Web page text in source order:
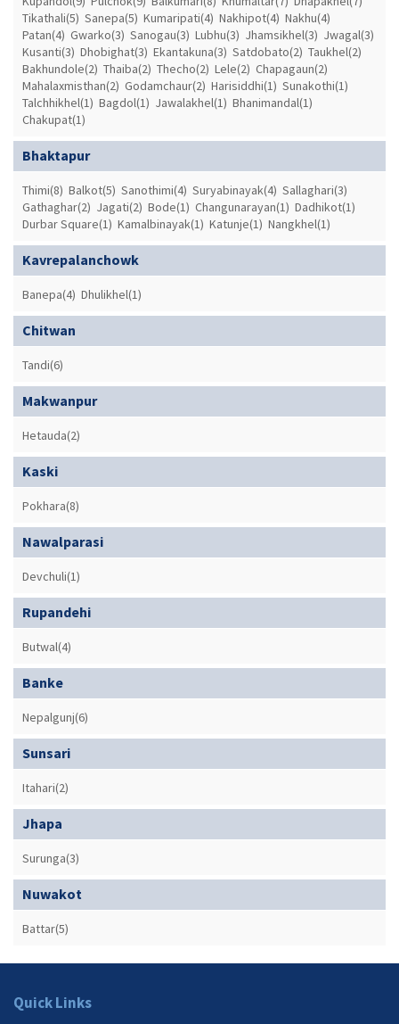
Tikathali(5) Sanepa(5) Kumaripati(4) Nakhipot(4) Nakhu(4)
Patan(4) Gwarko(3) Sanogau(3) Lubhu(3) Jhamsikhel(3) Jwagal(3)
Kusanti(3) Dhobighat(3) Ekantakuna(3) Satdobato(2) Taukhel(2)
Bakhundole(2) Thaiba(2) Thecho(2) Lele(2) Chapagaun(2)
Mahalaxmisthan(2) Godamchaur(2) Harisiddhi(1) Sunakothi(1)
Talchhikhel(1) Bagdol(1) Jawalakhel(1) Bhanimandal(1)
Chakupat(1)
Bhaktapur
Thimi(8) Balkot(5) Sanothimi(4) Suryabinayak(4) Sallaghari(3)
Gathaghar(2) Jagati(2) Bode(1) Changunarayan(1) Dadhikot(1)
Durbar Square(1) Kamalbinayak(1) Katunje(1) Nangkhel(1)
Kavrepalanchowk
Banepa(4) Dhulikhel(1)
Chitwan
Tandi(6)
Makwanpur
Hetauda(2)
Kaski
Pokhara(8)
Nawalparasi
Devchuli(1)
Rupandehi
Butwal(4)
Banke
Nepalgunj(6)
Sunsari
Itahari(2)
Jhapa
Surunga(3)
Nuwakot
Battar(5)
Quick Links